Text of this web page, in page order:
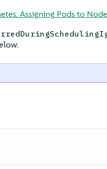
Assigning Pods to